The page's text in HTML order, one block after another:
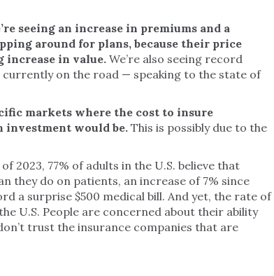
seeing an increase in premiums and a
around for plans, because their price
increase in value.We’re also seeing record
on the road — speaking to the state of
markets where the cost to insure
investment would be. This is possibly due to the
of 2023, 77% of adults in the U.S. believe that
they do on patients, an increase of 7% since
a surprise $500 medical bill. And yet, the rate of
U.S. People are concerned about their ability
trust the insurance companies that are